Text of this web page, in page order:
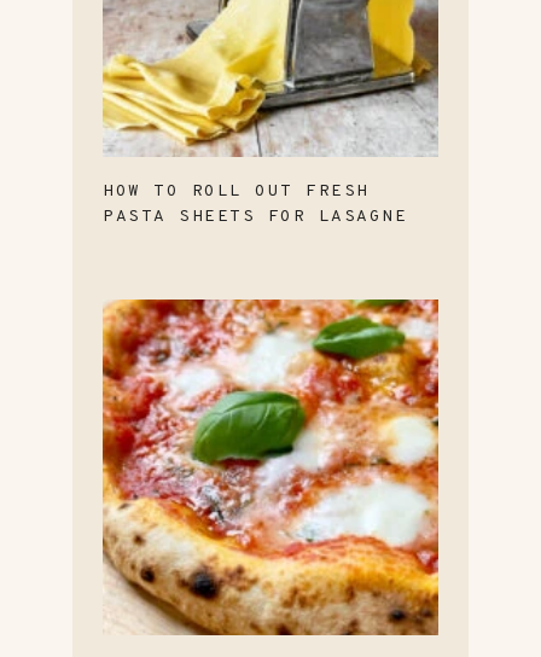
HOW TO ROLL OUT FRESH
PASTA SHEETS FOR LASAGNE